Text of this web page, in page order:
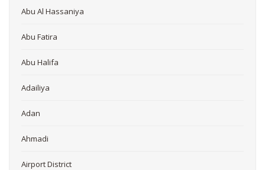
Abu Al Hassaniya
Abu Fatira
Abu Halifa
Adailiya
Adan
Ahmadi
Airport District